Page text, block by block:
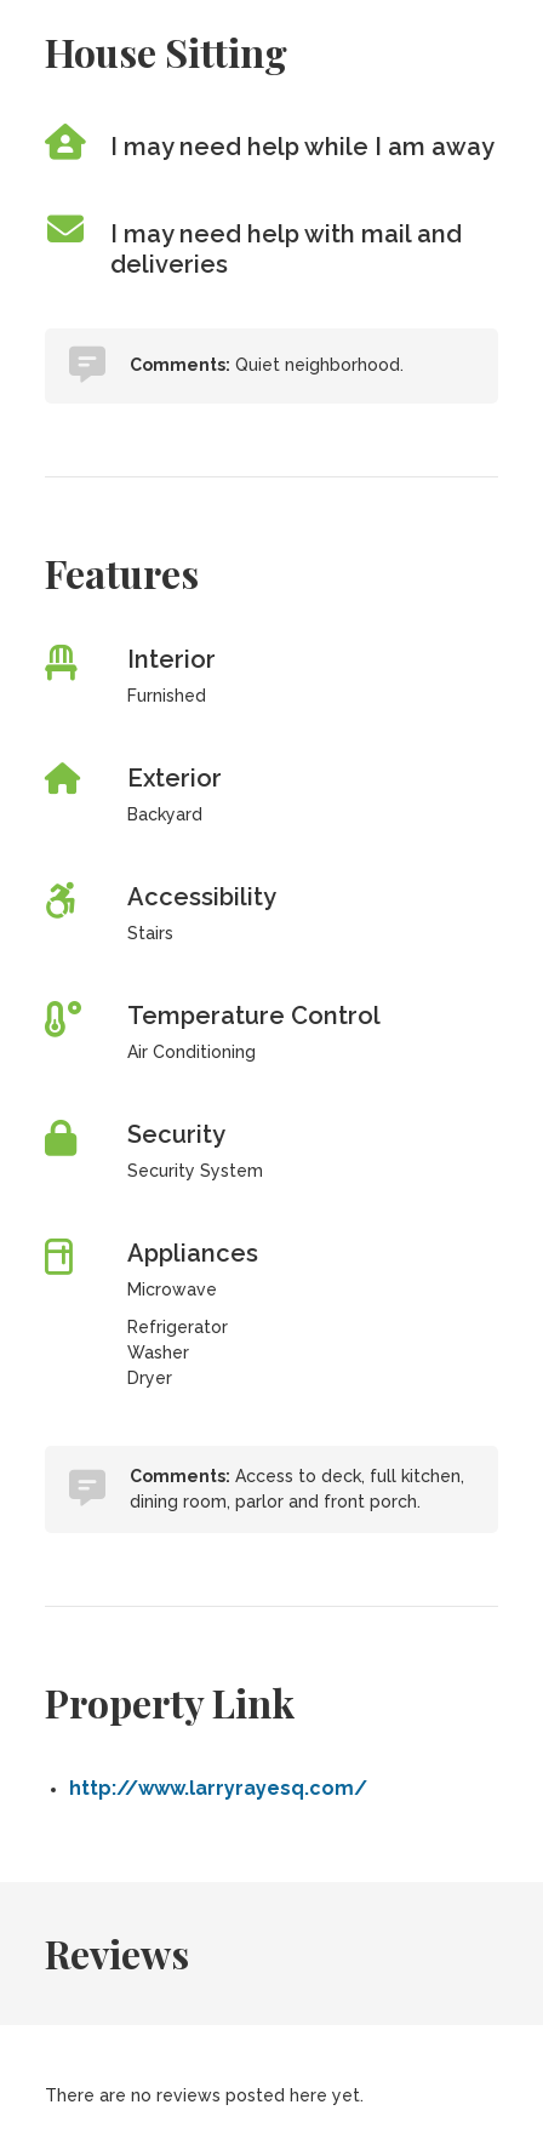
House Sitting
I may need help while I am away
I may need help with mail and
deliveries
Comments: Quiet neighborhood.
Features
Interior
Furnished
Exterior
Backyard
Accessibility
Stairs
Temperature Control
Air Conditioning
Security
Security System
Appliances
Microwave
Refrigerator
Washer
Dryer
Comments: Access to deck, full kitchen,
dining room, parlor and front porch.
Property Link
http://www.larryrayesq.com/
Reviews
There are no reviews posted here yet.